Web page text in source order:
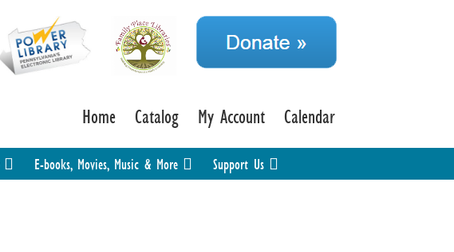
Home Catalog My Account Calendar
E-books, Movies, Music & More Support Us